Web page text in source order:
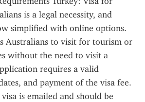
is a legal necessity, and
simplified with online options.
Australians to visit for tourism or
without the need to visit a
requires a valid
and payment of the visa fee.
is emailed and should be